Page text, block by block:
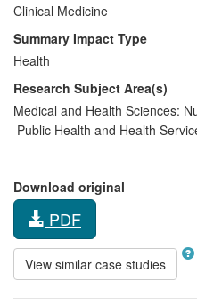
Clinical Medicine
Summary Impact Type
Health
Research Subject Area(s)
Medical and Health Sciences:
Public Health and Health
Download original
PDF
View similar case studies